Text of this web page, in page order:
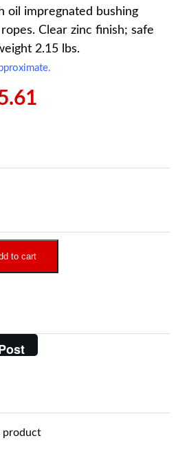
oil impregnated bushing
Clear zinc finish; safe
2.15 lbs.
to cart
product